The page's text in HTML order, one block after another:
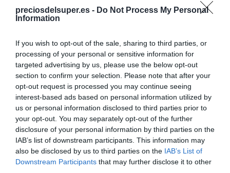
preciosdelsuper.es - Do Not Process My Personal
Information
If you wish to opt-out of the sale, sharing to third parties, or
processing of your personal or sensitive information for
targeted advertising by us, please use the below opt-out
section to confirm your selection. Please note that after your
opt-out request is processed you may continue seeing
interest-based ads based on personal information utilized by
us or personal information disclosed to third parties prior to
your opt-out. You may separately opt-out of the further
disclosure of your personal information by third parties on the
IAB’s list of downstream participants. This information may
also be disclosed by us to third parties on the IAB’s List of
Downstream Participants that may further disclose it to other
No disponible
DIA
DOVE jabón de manos pastilla 90
gr